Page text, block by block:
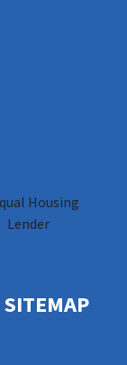
SITEMAP